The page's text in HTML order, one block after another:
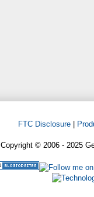
FTC Disclosure
Copyright © 2006 - 2025